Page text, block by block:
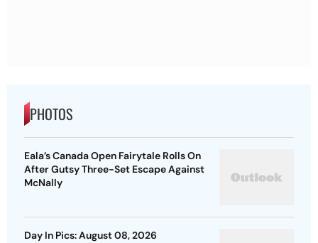
PHOTOS
Eala’s Canada Open Fairytale Rolls On
After Gutsy Three-Set Escape Against
McNally
Day In Pics: August 08, 2026